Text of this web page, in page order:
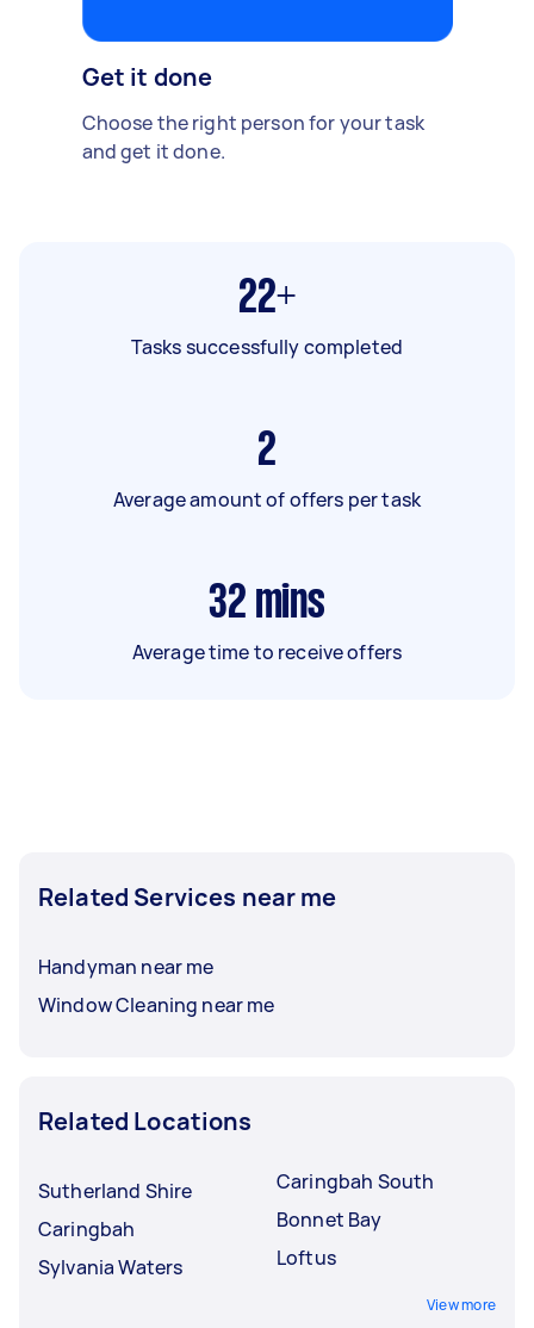
Get it done
Choose the right person for your task
and get it done.
22+
Tasks successfully completed
2
Average amount of offers per task
32 mins
Average time to receive offers
Related Services near me
Handyman near me
Window Cleaning near me
Related Locations
Sutherland Shire
Caringbah
Sylvania Waters
Caringbah South
Bonnet Bay
Loftus
View more